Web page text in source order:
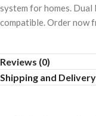
system for homes.
compatible. Order now
Reviews (0)
Shipping and Delivery